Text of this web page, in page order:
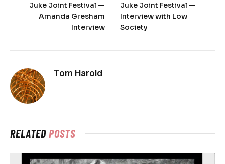
Juke Joint Festival —
Amanda Gresham
Interview
Juke Joint Festival —
Interview with Low
Society
Tom Harold
RELATEDPOSTS